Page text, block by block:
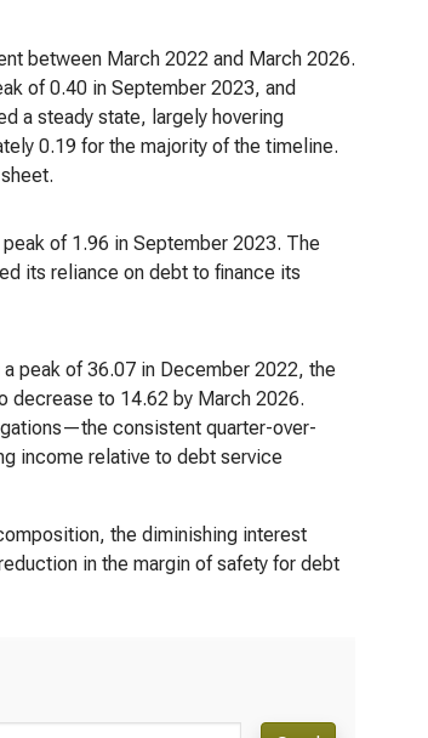
between March 2022 and March 2026.
of 0.40 in September 2023, and
a steady state, largely hovering
0.19 for the majority of the timeline.
of 1.96 in September 2023. The
its reliance on debt to finance its
peak of 36.07 in December 2022, the
decrease to 14.62 by March 2026.
consistent quarter-over-
income relative to debt service
the diminishing interest
in the margin of safety for debt